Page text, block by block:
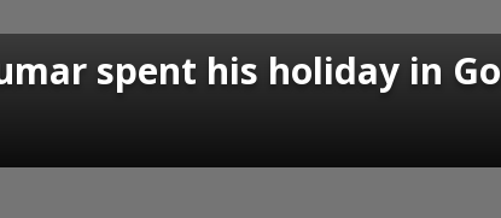
spent his holiday in